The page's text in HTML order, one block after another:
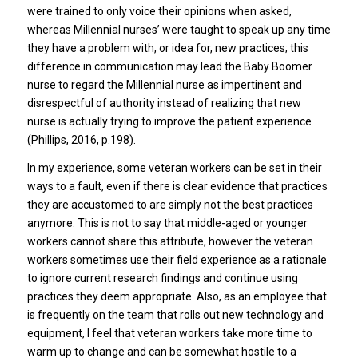
were trained to only voice their opinions when asked,
whereas Millennial nurses’ were taught to speak up any time
they have a problem with, or idea for, new practices; this
difference in communication may lead the Baby Boomer
nurse to regard the Millennial nurse as impertinent and
disrespectful of authority instead of realizing that new
nurse is actually trying to improve the patient experience
(Phillips, 2016, p.198).
In my experience, some veteran workers can be set in their
ways to a fault, even if there is clear evidence that practices
they are accustomed to are simply not the best practices
anymore. This is not to say that middle-aged or younger
workers cannot share this attribute, however the veteran
workers sometimes use their field experience as a rationale
to ignore current research findings and continue using
practices they deem appropriate. Also, as an employee that
is frequently on the team that rolls out new technology and
equipment, I feel that veteran workers take more time to
warm up to change and can be somewhat hostile to a